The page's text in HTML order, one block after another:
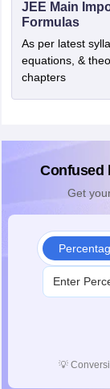
JEE Main
Formulas
As per latest
equations, &
chapters
Confused
Get
💡